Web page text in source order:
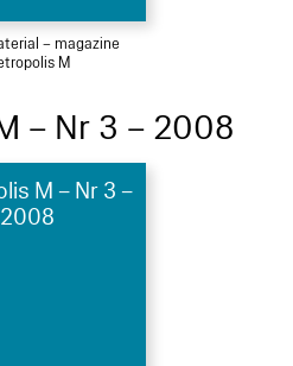
– magazine
M
– Nr 3 – 2008
M – Nr 3 –
2008